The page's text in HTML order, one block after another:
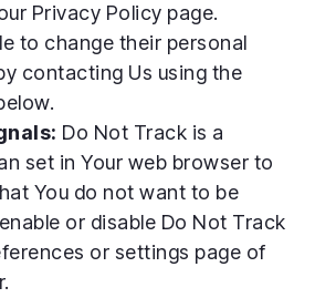
Privacy Policy page.
to change their personal
contacting Us using the
Do Not Track is a
set in Your web browser to
You do not want to be
or disable Do Not Track
or settings page of